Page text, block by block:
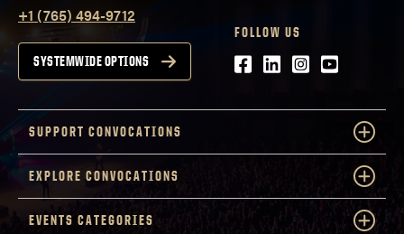
+1 (765) 494-9712
SYSTEMWIDE OPTIONS
FOLLOW US
Facebook
LinkedIn
Instagram
Youtube
SUPPORT CONVOCATIONS
EXPLORE CONVOCATIONS
EVENTS CATEGORIES